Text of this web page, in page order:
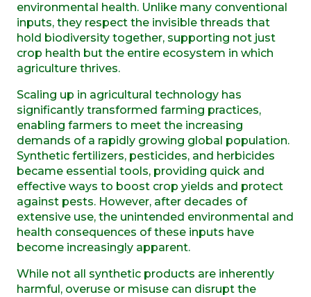
environmental health. Unlike many conventional
inputs, they respect the invisible threads that
hold biodiversity together, supporting not just
crop health but the entire ecosystem in which
agriculture thrives.
Scaling up in agricultural technology has
significantly transformed farming practices,
enabling farmers to meet the increasing
demands of a rapidly growing global population.
Synthetic fertilizers, pesticides, and herbicides
became essential tools, providing quick and
effective ways to boost crop yields and protect
against pests. However, after decades of
extensive use, the unintended environmental and
health consequences of these inputs have
become increasingly apparent.
While not all synthetic products are inherently
harmful, overuse or misuse can disrupt the